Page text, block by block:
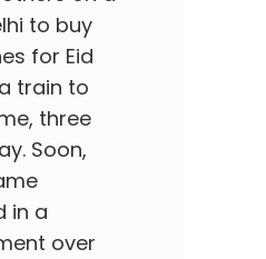
to buy
for Eid
train to
three
Soon,
in a
over